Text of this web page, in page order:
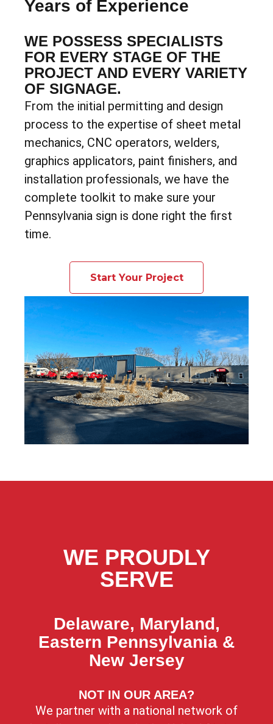
Years of Experience
WE POSSESS SPECIALISTS
FOR EVERY STAGE OF THE
PROJECT AND EVERY VARIETY
OF SIGNAGE.
From the initial permitting and design
process to the expertise of sheet metal
mechanics, CNC operators, welders,
graphics applicators, paint finishers, and
installation professionals, we have the
complete toolkit to make sure your
Pennsylvania sign is done right the first
time.
Start Your Project
WE PROUDLY
SERVE
Delaware, Maryland,
Eastern Pennsylvania &
New Jersey
NOT IN OUR AREA?
We partner with a national network of